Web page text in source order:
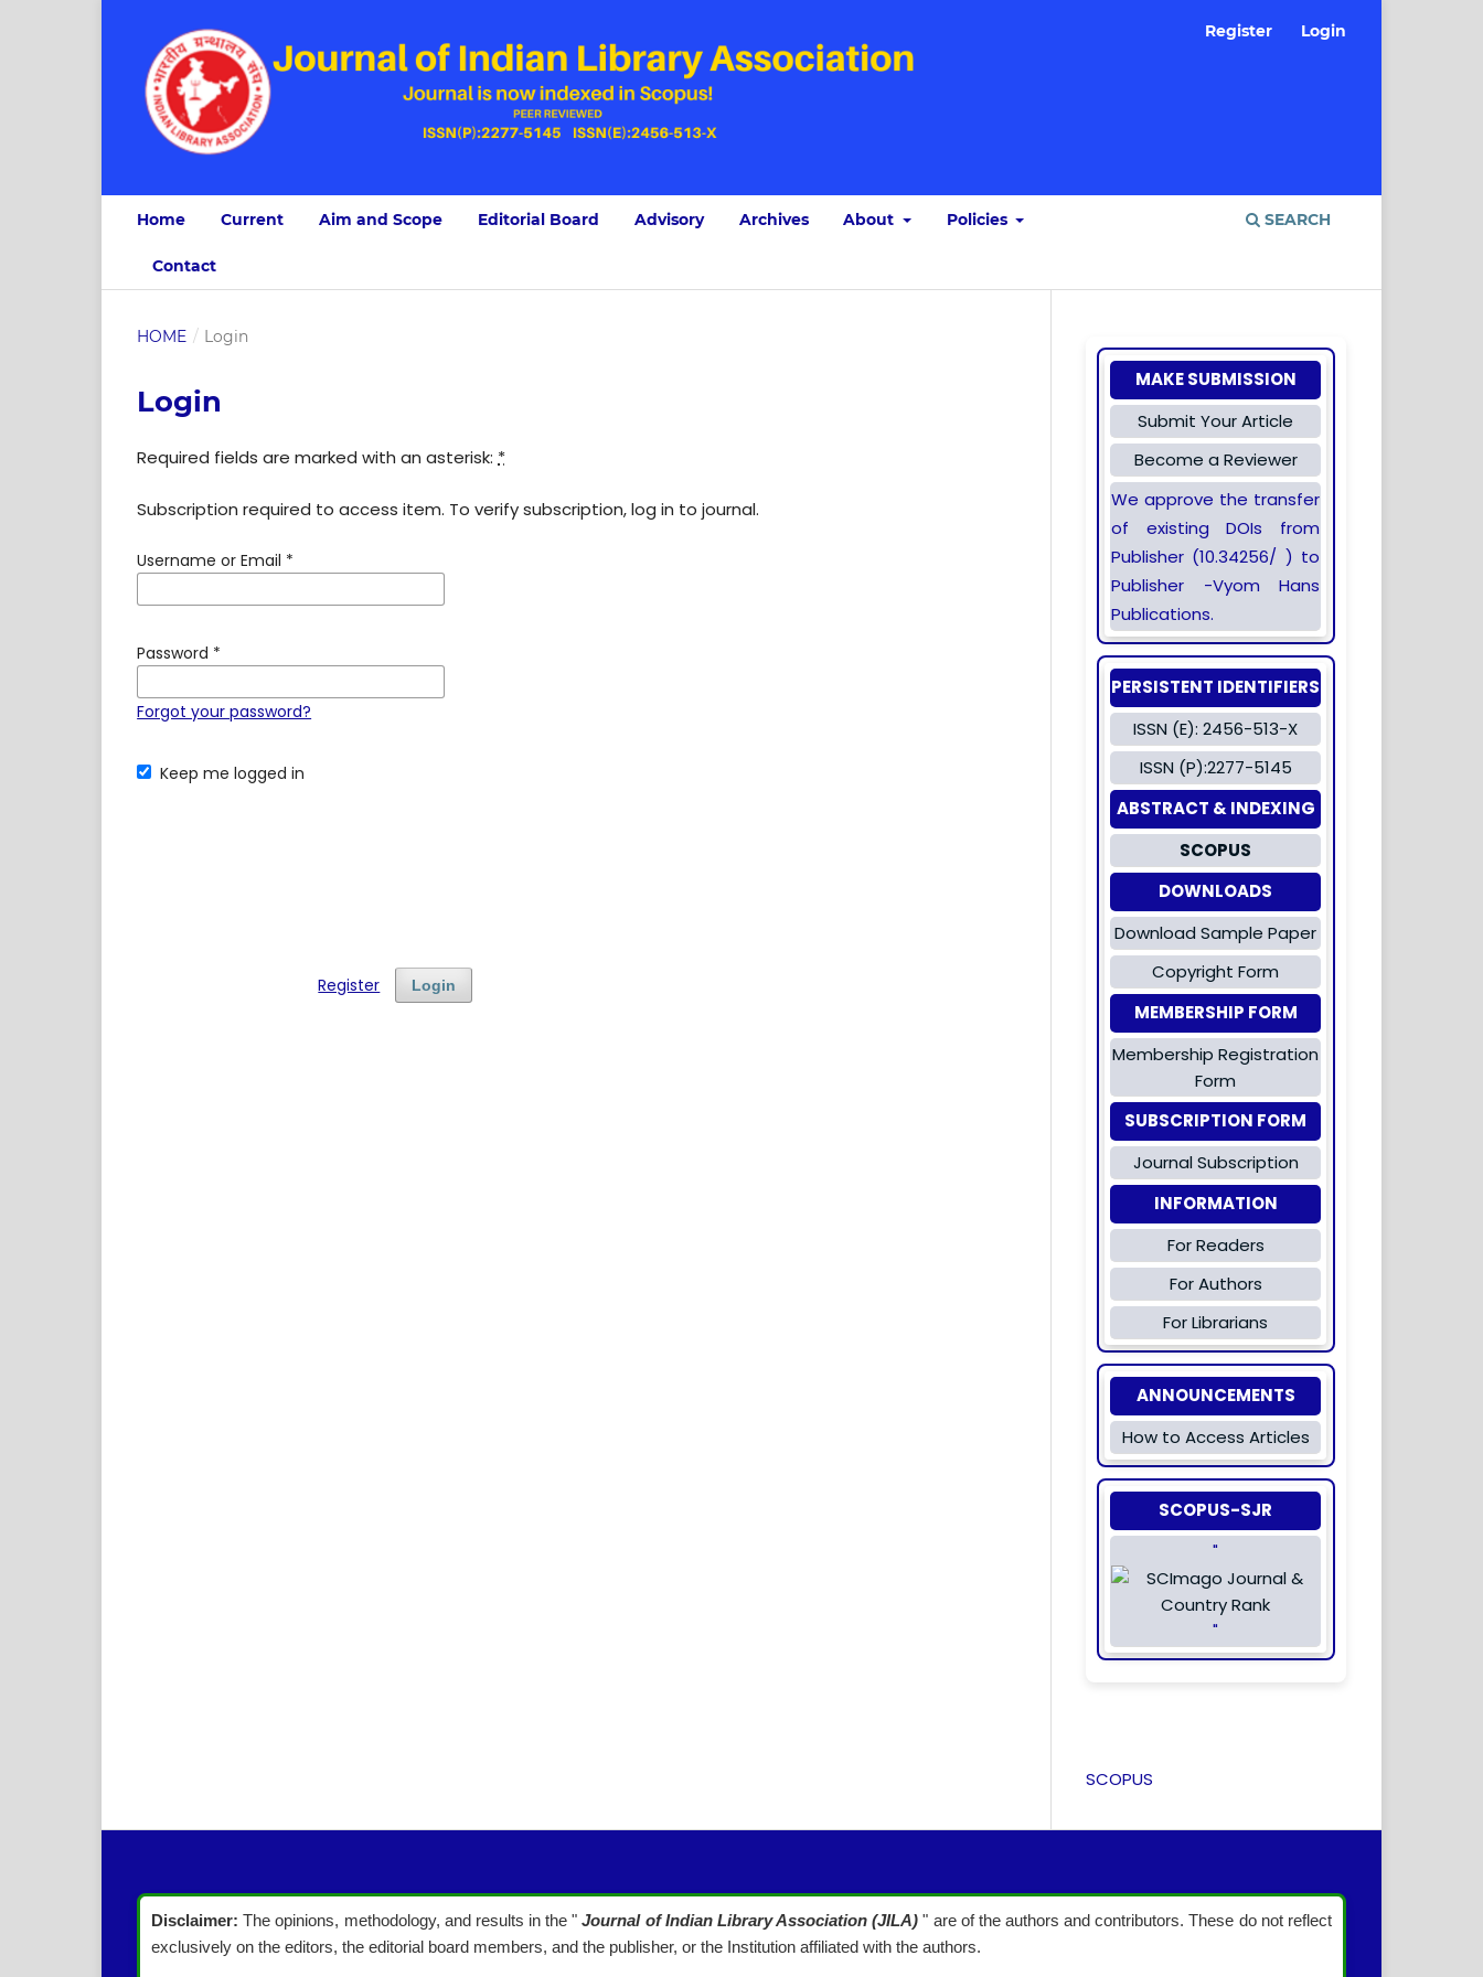
Home Current Aim and Scope Editorial Board Advisory Archives About Policies
Contact
SEARCH
Register Login
HOME / Login
Login
Required fields are marked with an asterisk: *
Subscription required to access item. To verify subscription, log in to journal.
Username or Email *
Password *
Forgot your password?
Keep me logged in
Login
Register
MAKE SUBMISSION
Submit Your Article
Become a Reviewer
We approve the transfer
of existing DOIs from
Publisher (10.34256/ ) to
Publisher -Vyom Hans
Publications.
PERSISTENT IDENTIFIERS
ISSN (E): 2456-513-X
ISSN (P):2277-5145
ABSTRACT & INDEXING
SCOPUS
DOWNLOADS
Download Sample Paper
Copyright Form
MEMBERSHIP FORM
Membership Registration
Form
SUBSCRIPTION FORM
Journal Subscription
INFORMATION
For Readers
For Authors
For Librarians
ANNOUNCEMENTS
How to Access Articles
SCOPUS-SJR
"
"
SCOPUS
Disclaimer: The opinions, methodology, and results in the " Journal of Indian Library Association (JILA)" are of the authors and contributors. These do not reflect
exclusively on the editors, the editorial board members, and the publisher, or the Institution affiliated with the authors.